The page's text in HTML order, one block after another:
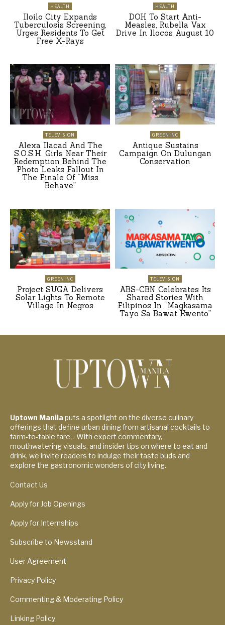
HEALTH
Iloilo City Expands
Tuberculosis Screening,
Urges Residents To Get
Free X-Rays
HEALTH
DOH To Start Anti-
Measles, Rubella Vax
Drive In Ilocos August 10
TELEVISION
Alexa Ilacad And The
S.O.S.H. Girls Near Their
Redemption Behind The
Photo Leaks Fallout In
The Finale Of “Miss
Behave”
GREENINC
Antique Sustains
Campaign On Dulungan
Conservation
GREENINC
Project SUGA Delivers
Solar Lights To Remote
Village In Negros
TELEVISION
ABS-CBN Celebrates Its
Shared Stories With
Filipinos In “Magkasama
Tayo Sa Bawat Kwento”
Uptown Manila puts a spotlight on the diverse culinary
offerings that define urban dining from artisanal cocktails to
farm-to-table fare, . With expert commentary,
mouthwatering visuals, and insider tips on where to eat and
drink, we invite readers to indulge their taste buds and
explore the gastronomic wonders of city living.
Contact Us
Apply for Job Openings
Apply for Internships
Subscribe to Newsstand
User Agreement
Privacy Policy
Commenting & Moderating Policy
Linking Policy